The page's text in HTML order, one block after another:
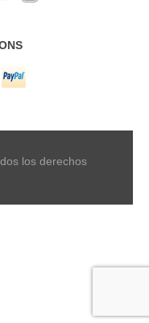
los derechos